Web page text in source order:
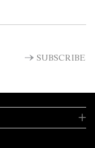
SUBSCRIBE